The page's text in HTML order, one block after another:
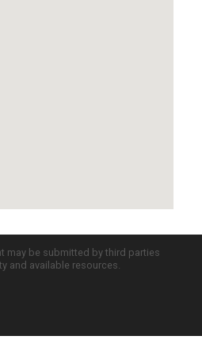
may be submitted by third parties
and available resources.